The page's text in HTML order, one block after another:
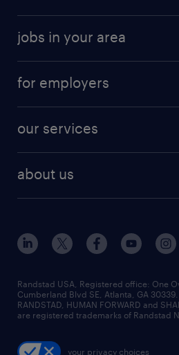
jobs in your area
for employers
our services
about us
Randstad USA, Registered office:​ One
Cumberland Blvd SE, Atlanta, GA 30339.
RANDSTAD, HUMAN FORWARD and
are registered trademarks of Randstad
your privacy choices